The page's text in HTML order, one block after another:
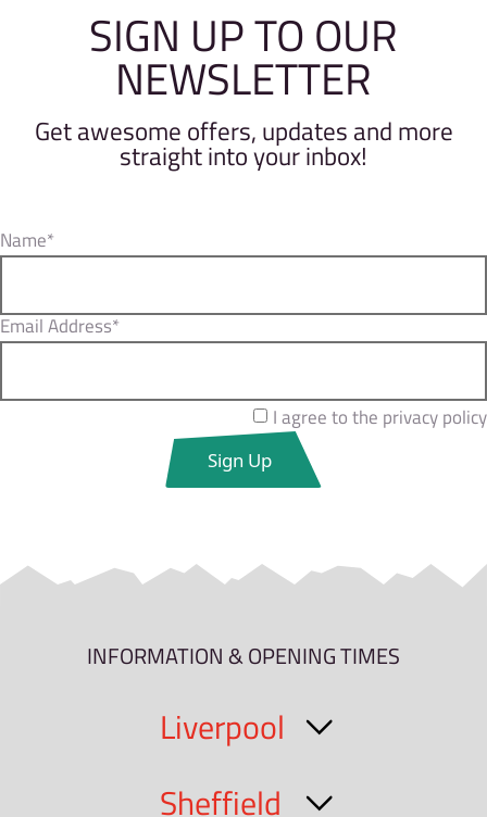
SIGN UP TO OUR
NEWSLETTER
Get awesome offers, updates and more
straight into your inbox!
Name*
Email Address*
I agree to the privacy policy
INFORMATION & OPENING TIMES
Liverpool
Sheffield